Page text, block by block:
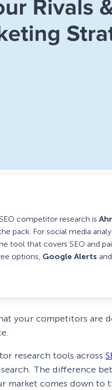
competitor research is
pack. For social media
tool that covers SEO and
options, Google Alerts and
your competitors are
research tools across
The difference
market comes down to